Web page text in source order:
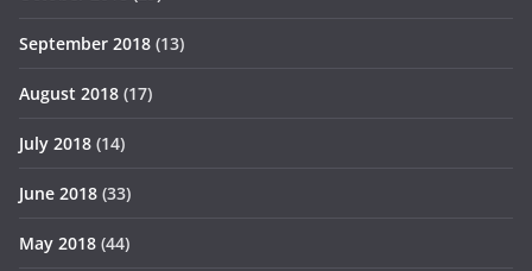
September 2018 (13)
August 2018 (17)
July 2018 (14)
June 2018 (33)
May 2018 (44)